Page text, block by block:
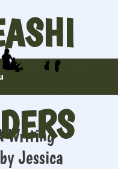
NG
Writing
Jessica